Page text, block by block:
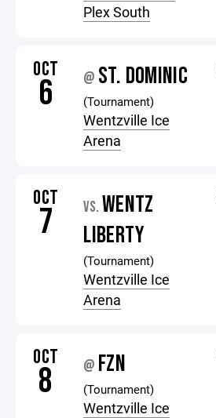
Plex South
OCT
6 @ ST. DOMINIC
(Tournament)
Wentzville Ice
Arena
OCT
7 VS. WENTZ
LIBERTY
(Tournament)
Wentzville Ice
Arena
OCT
8 @ FZN
(Tournament)
Wentzville Ice